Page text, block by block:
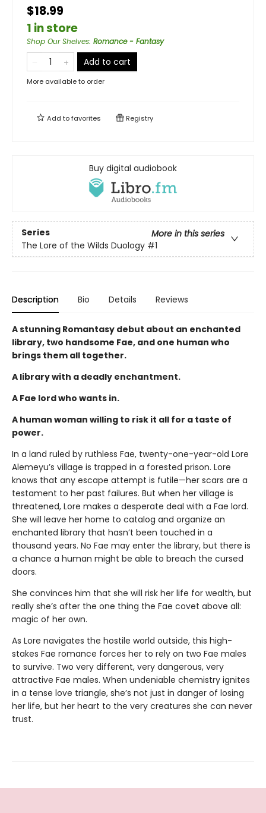
$18.99
1 in store
Shop Our Shelves: Romance - Fantasy
Add to cart
More available to order
Add tofavorites Registry
Buy digital audiobook
Series
More in this series
The Lore of the Wilds Duology #1
Description Bio Details Reviews
A stunning Romantasy debut about an enchanted
library, two handsome Fae, and one human who
brings them all together.
A library with a deadly enchantment.
A Fae lord who wants in.
A human woman willing to risk it all for a taste of
power.
In a land ruled by ruthless Fae, twenty-one-year-old Lore
Alemeyu’s village is trapped in a forested prison. Lore
knows that any escape attempt is futile—her scars are a
testament to her past failures. But when her village is
threatened, Lore makes a desperate deal with a Fae lord.
She will leave her home to catalog and organize an
enchanted library that hasn’t been touched in a
thousand years. No Fae may enter the library, but there is
a chance a human might be able to breach the cursed
doors.
She convinces him that she will risk her life for wealth, but
really she’s after the one thing the Fae covet above all:
magic of her own.
As Lore navigates the hostile world outside, this high-
stakes Fae romance forces her to rely on two Fae males
to survive. Two very different, very dangerous, very
attractive Fae males. When undeniable chemistry ignites
in a tense love triangle, she’s not just in danger of losing
her life, but her heart to the very creatures she can never
trust.